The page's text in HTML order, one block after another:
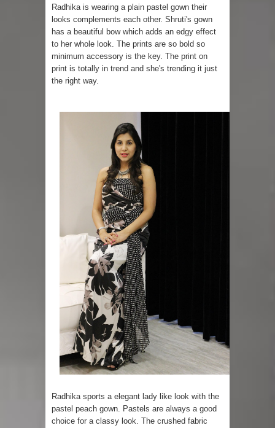
Radhika is wearing a plain pastel gown their
looks complements each other. Shruti's gown
has a beautiful bow which adds an edgy effect
to her whole look. The prints are so bold so
minimum accessory is the key. The print on
print is totally in trend and she's trending it just
the right way.
Radhika sports a elegant lady like look with the
pastel peach gown. Pastels are always a good
choice for a classy look. The crushed fabric